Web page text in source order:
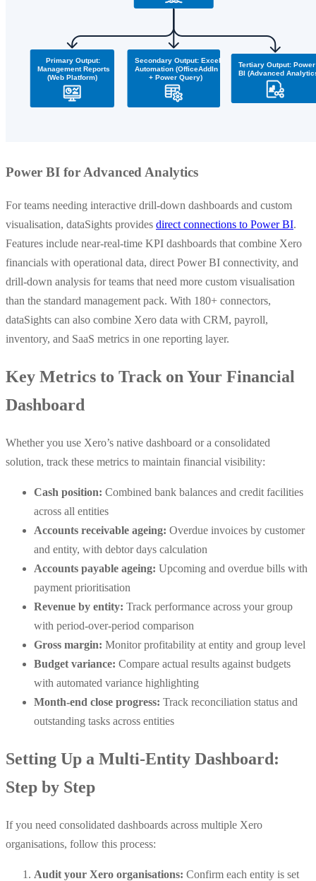
Power BI for Advanced Analytics
For teams needing interactive drill-down dashboards and custom
visualisation, dataSights provides direct connections to Power BI.
Features include near-real-time KPI dashboards that combine Xero
financials with operational data, direct Power BI connectivity, and
drill-down analysis for teams that need more custom visualisation
than the standard management pack. With 180+ connectors,
dataSights can also combine Xero data with CRM, payroll,
inventory, and SaaS metrics in one reporting layer.
Key Metrics to Track on Your Financial
Dashboard
Whether you use Xero’s native dashboard or a consolidated
solution, track these metrics to maintain financial visibility:
Cash position: Combined bank balances and credit facilities
across all entities
Accounts receivable ageing: Overdue invoices by customer
and entity, with debtor days calculation
Accounts payable ageing: Upcoming and overdue bills with
payment prioritisation
Revenue by entity: Track performance across your group
with period-over-period comparison
Gross margin: Monitor profitability at entity and group level
Budget variance: Compare actual results against budgets
with automated variance highlighting
Month-end close progress: Track reconciliation status and
outstanding tasks across entities
Setting Up a Multi-Entity Dashboard:
Step by Step
If you need consolidated dashboards across multiple Xero
organisations, follow this process:
Audit your Xero organisations: Confirm each entity is set